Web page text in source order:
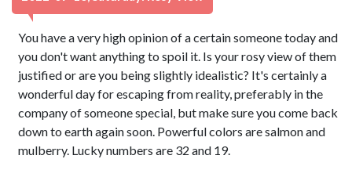
You have a very high opinion of a certain someone today and
you don't want anything to spoil it. Is your rosy view of them
justified or are you being slightly idealistic? It's certainly a
wonderful day for escaping from reality, preferably in the
company of someone special, but make sure you come back
down to earth again soon. Powerful colors are salmon and
mulberry. Lucky numbers are 32 and 19.